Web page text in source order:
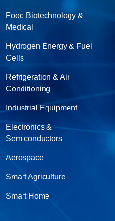
Food Biotechnology &
Medical
Hydrogen Energy & Fuel
Cells
Refrigeration & Air
Conditioning
Industrial Equipment
Electronics &
Semiconductors
Aerospace
Smart Agriculture
Smart Home